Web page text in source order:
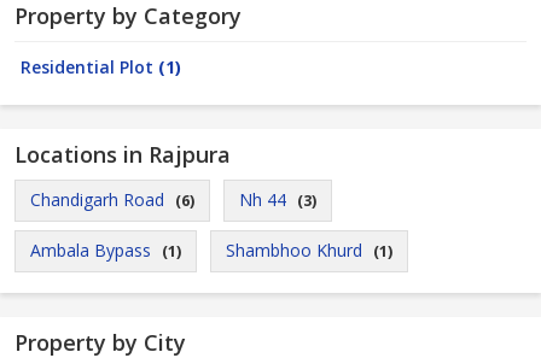
Property by Category
Residential Plot (1)
Locations in Rajpura
Chandigarh Road (6) Nh 44 (3)
Ambala Bypass (1) Shambhoo Khurd (1)
Property by City